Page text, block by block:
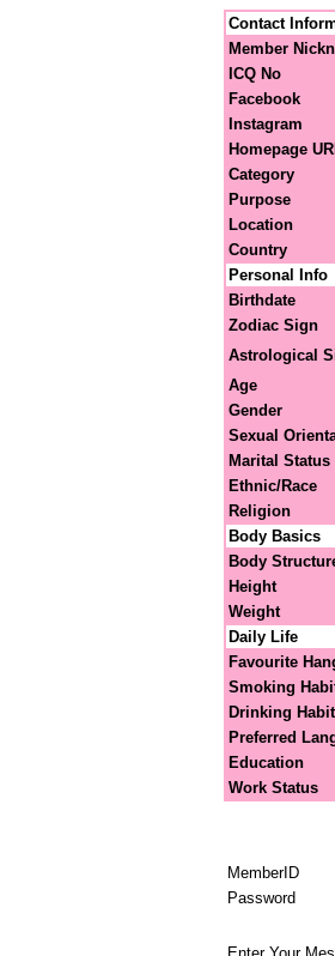
Contact
Member
ICQ No
Facebook
Instagram
Homepage
Category
Purpose
Location
Country
Personal Info
Birthdate
Zodiac Sign
Astrological
Age
Gender
Sexual
Marital Status
Ethnic/Race
Religion
Body Basics
Body
Height
Weight
Daily Life
Favourite
Smoking
Drinking Habit
Preferred
Education
Work Status
MemberID
Password